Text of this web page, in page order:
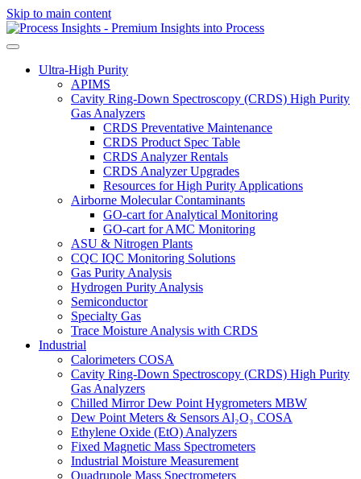
Skip to main content
Ultra-High Purity
APIMS
Cavity Ring-Down Spectroscopy (CRDS) High Purity
Gas Analyzers
CRDS Preventative Maintenance
CRDS Product Spec Table
CRDS Analyzer Rentals
CRDS Analyzer Upgrades
Resources for High Purity Applications
Airborne Molecular Contaminants
GO-cart for Analytical Monitoring
GO-cart for AMC Monitoring
ASU & Nitrogen Plants
CQC IQC Monitoring Solutions
Gas Purity Analysis
Hydrogen Purity Analysis
Semiconductor
Specialty Gas
Trace Moisture Analysis with CRDS
Industrial
Calorimeters COSA
Cavity Ring-Down Spectroscopy (CRDS) High Purity
Gas Analyzers
Chilled Mirror Dew Point Hygrometers MBW
Dew Point Meters & Sensors Al₂O₃ COSA
Ethylene Oxide (EtO) Analyzers
Fixed Magnetic Mass Spectrometers
Industrial Moisture Measurement
Quadrupole Mass Spectrometers